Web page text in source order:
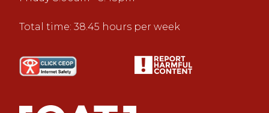
Total time: 38.45 hours per week